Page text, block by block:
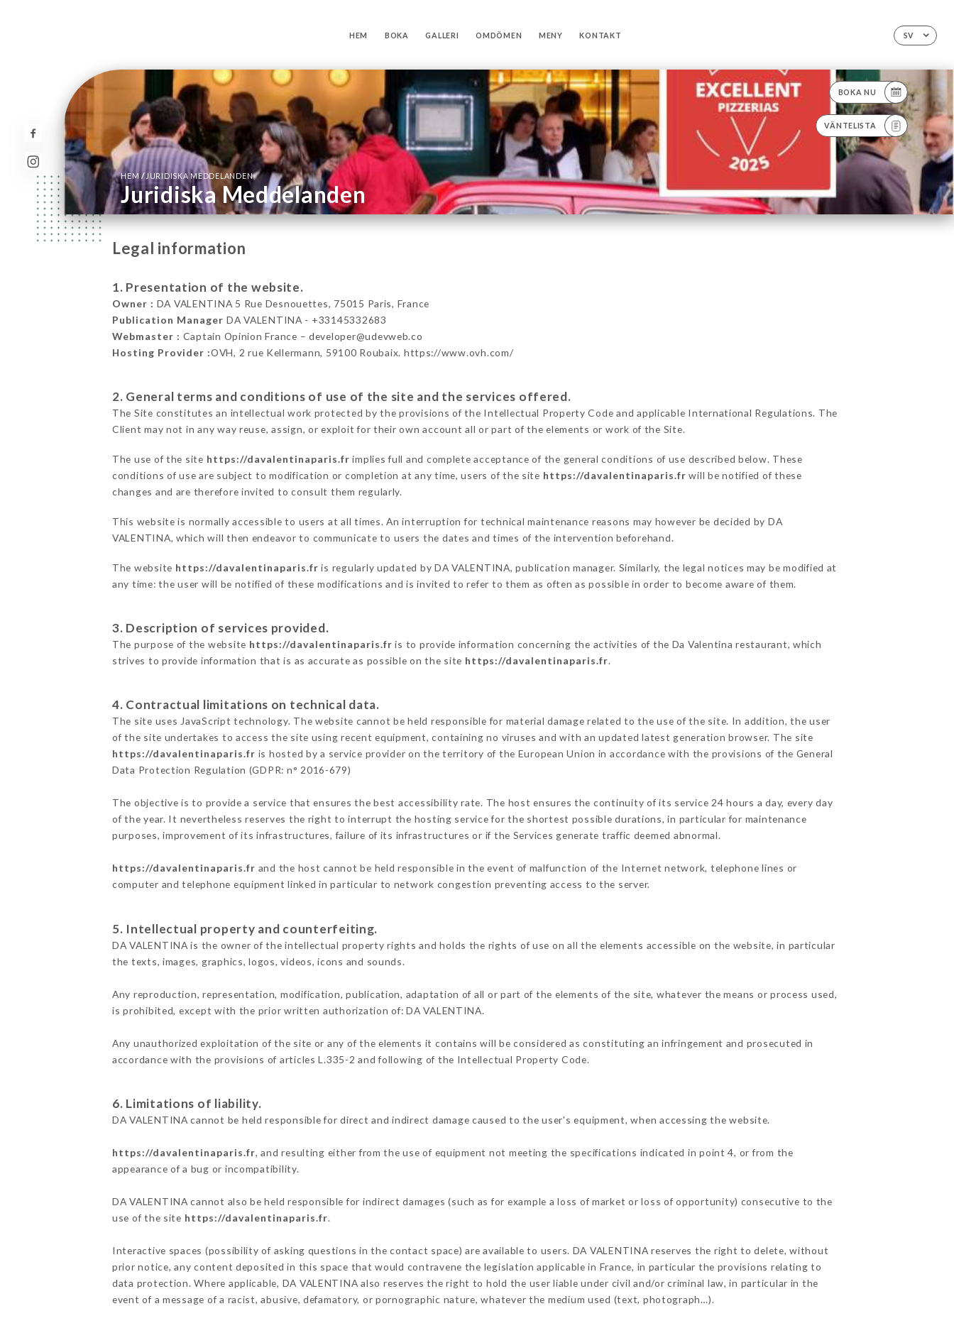
SV
HEM BOKA GALLERI OMDÖMEN MENY KONTAKT
BOKA NU
VÄNTELISTA
HEM/JURIDISKA MEDDELANDEN
Juridiska Meddelanden
Legal information
1. Presentation of the website.
Owner : DA VALENTINA 5 Rue Desnouettes, 75015 Paris, France
Publication Manager DA VALENTINA - +33145332683
Webmaster : Captain Opinion France – developer@udevweb.co
Hosting Provider :OVH, 2 rue Kellermann, 59100 Roubaix. https://www.ovh.com/
2. General terms and conditions of use of the site and the services offered.
The Site constitutes an intellectual work protected by the provisions of the Intellectual Property Code and applicable International Regulations. The
Client may not in any way reuse, assign, or exploit for their own account all or part of the elements or work of the Site.
The use of the site https://davalentinaparis.fr implies full and complete acceptance of the general conditions of use described below. These
conditions of use are subject to modification or completion at any time, users of the site https://davalentinaparis.fr will be notified of these
changes and are therefore invited to consult them regularly.
This website is normally accessible to users at all times. An interruption for technical maintenance reasons may however be decided by DA
VALENTINA, which will then endeavor to communicate to users the dates and times of the intervention beforehand.
The website https://davalentinaparis.fr is regularly updated by DA VALENTINA, publication manager. Similarly, the legal notices may be modified at
any time: the user will be notified of these modifications and is invited to refer to them as often as possible in order to become aware of them.
3. Description of services provided.
The purpose of the website https://davalentinaparis.fr is to provide information concerning the activities of the Da Valentina restaurant, which
strives to provide information that is as accurate as possible on the site https://davalentinaparis.fr.
4. Contractual limitations on technical data.
The site uses JavaScript technology. The website cannot be held responsible for material damage related to the use of the site. In addition, the user
of the site undertakes to access the site using recent equipment, containing no viruses and with an updated latest generation browser. The site
https://davalentinaparis.fr is hosted by a service provider on the territory of the European Union in accordance with the provisions of the General
Data Protection Regulation (GDPR: n° 2016-679)
The objective is to provide a service that ensures the best accessibility rate. The host ensures the continuity of its service 24 hours a day, every day
of the year. It nevertheless reserves the right to interrupt the hosting service for the shortest possible durations, in particular for maintenance
purposes, improvement of its infrastructures, failure of its infrastructures or if the Services generate traffic deemed abnormal.
https://davalentinaparis.fr and the host cannot be held responsible in the event of malfunction of the Internet network, telephone lines or
computer and telephone equipment linked in particular to network congestion preventing access to the server.
5. Intellectual property and counterfeiting.
DA VALENTINA is the owner of the intellectual property rights and holds the rights of use on all the elements accessible on the website, in particular
the texts, images, graphics, logos, videos, icons and sounds.
Any reproduction, representation, modification, publication, adaptation of all or part of the elements of the site, whatever the means or process used,
is prohibited, except with the prior written authorization of: DA VALENTINA.
Any unauthorized exploitation of the site or any of the elements it contains will be considered as constituting an infringement and prosecuted in
accordance with the provisions of articles L.335-2 and following of the Intellectual Property Code.
6. Limitations of liability.
DA VALENTINA cannot be held responsible for direct and indirect damage caused to the user's equipment, when accessing the website.
https://davalentinaparis.fr, and resulting either from the use of equipment not meeting the specifications indicated in point 4, or from the
appearance of a bug or incompatibility.
DA VALENTINA cannot also be held responsible for indirect damages (such as for example a loss of market or loss of opportunity) consecutive to the
use of the site https://davalentinaparis.fr.
Interactive spaces (possibility of asking questions in the contact space) are available to users. DA VALENTINA reserves the right to delete, without
prior notice, any content deposited in this space that would contravene the legislation applicable in France, in particular the provisions relating to
data protection. Where applicable, DA VALENTINA also reserves the right to hold the user liable under civil and/or criminal law, in particular in the
event of a message of a racist, abusive, defamatory, or pornographic nature, whatever the medium used (text, photograph…).